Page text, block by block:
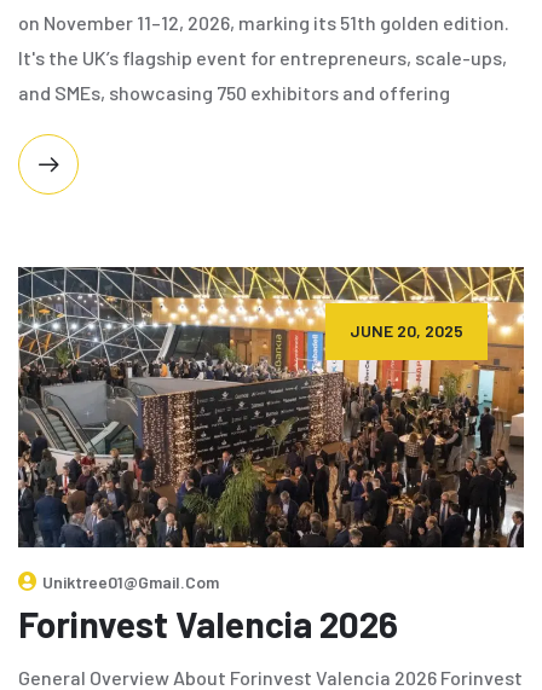
on November 11–12, 2026, marking its 51th golden edition.
It's the UK’s flagship event for entrepreneurs, scale-ups,
and SMEs, showcasing 750 exhibitors and offering
JUNE 20, 2025
Uniktree01@gmail.com
Forinvest Valencia 2026
General Overview About Forinvest Valencia 2026 Forinvest